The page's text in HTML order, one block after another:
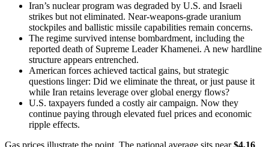
Iran’s nuclear program was degraded by U.S. and Israeli
strikes but not eliminated. Near-weapons-grade uranium
stockpiles and ballistic missile capabilities remain concerns.
The regime survived intense bombardment, including the
reported death of Supreme Leader Khamenei. A new hardline
structure appears entrenched.
American forces achieved tactical gains, but strategic
questions linger: Did we eliminate the threat, or just pause it
while Iran retains leverage over global energy flows?
U.S. taxpayers funded a costly air campaign. Now they
continue paying through elevated fuel prices and economic
ripple effects.
Gas prices illustrate the point. The national average sits near$4.16